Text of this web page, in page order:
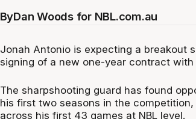
ByDan Woods for NBL.com.au
Jonah Antonio is expecting a breakout
signing of a new one-year contract with
The sharpshooting guard has found
his first two seasons in the
across his first 43 games at NBL level.